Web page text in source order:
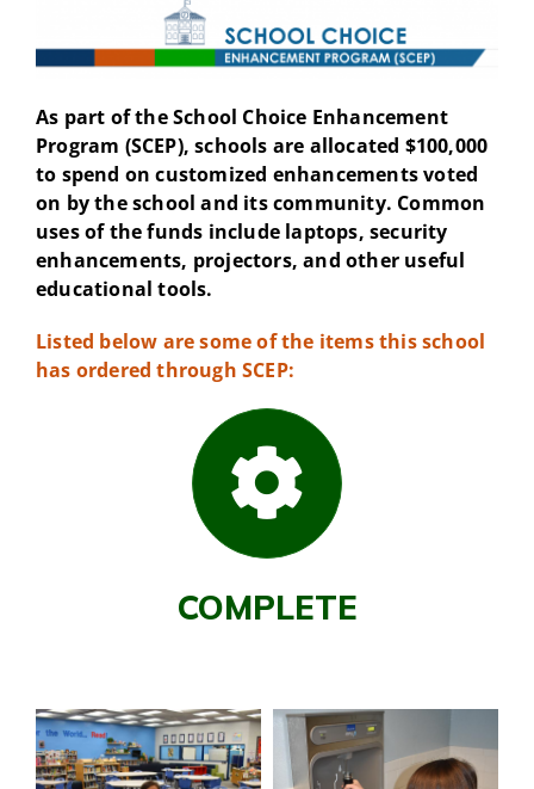
As part of the School Choice Enhancement
Program (SCEP), schools are allocated $100,000
to spend on customized enhancements voted
on by the school and its community. Common
uses of the funds include laptops, security
enhancements, projectors, and other useful
educational tools.
Listed below are some of the items this school
has ordered through SCEP:
COMPLETE